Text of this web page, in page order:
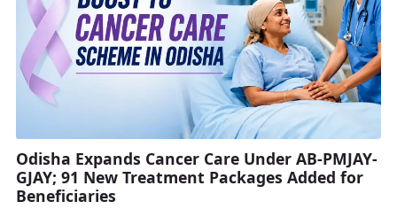
Odisha Expands Cancer Care Under AB-PMJAY-
GJAY; 91 New Treatment Packages Added for
Beneficiaries